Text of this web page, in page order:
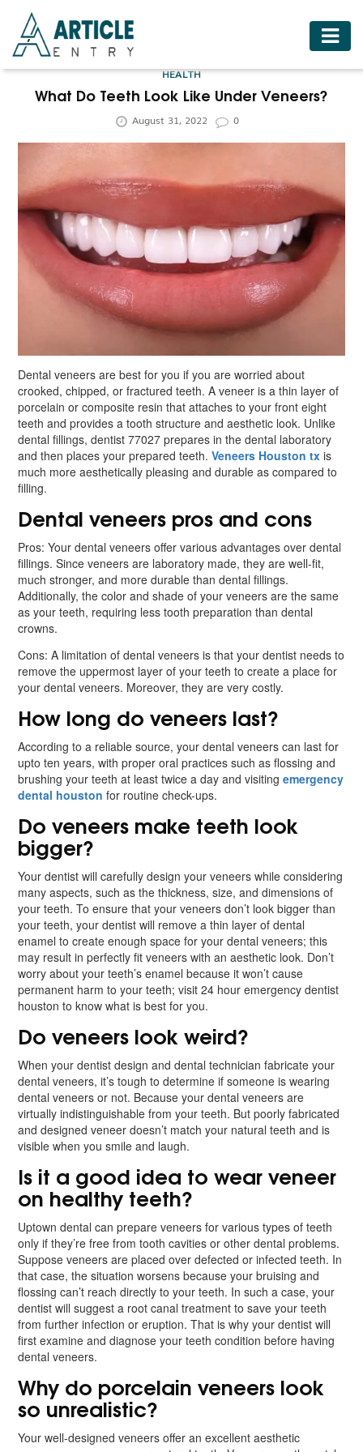
HOME
BUSINESS
FOOD
HEALTH
HOTELS
LIFESTYLE
MEDICINE
HEALTH
What Do Teeth Look Like Under Veneers?
August 31, 2022 0
Dental veneers are best for you if you are worried about
crooked, chipped, or fractured teeth. A veneer is a thin layer of
porcelain or composite resin that attaches to your front eight
teeth and provides a tooth structure and aesthetic look. Unlike
dental fillings, dentist 77027 prepares in the dental laboratory
and then places your prepared teeth.Veneers Houston tx is
much more aesthetically pleasing and durable as compared to
filling.
Dental veneers pros and cons
Pros: Your dental veneers offer various advantages over dental
fillings. Since veneers are laboratory made, they are well-fit,
much stronger, and more durable than dental fillings.
Additionally, the color and shade of your veneers are the same
as your teeth, requiring less tooth preparation than dental
crowns.
Cons: A limitation of dental veneers is that your dentist needs to
remove the uppermost layer of your teeth to create a place for
your dental veneers. Moreover, they are very costly.
How long do veneers last?
According to a reliable source, your dental veneers can last for
upto ten years, with proper oral practices such as flossing and
brushing your teeth at least twice a day and visitingemergency
dental houston for routine check-ups.
Do veneers make teeth look
bigger?
Your dentist will carefully design your veneers while considering
many aspects, such as the thickness, size, and dimensions of
your teeth. To ensure that your veneers don’t look bigger than
your teeth, your dentist will remove a thin layer of dental
enamel to create enough space for your dental veneers; this
may result in perfectly fit veneers with an aesthetic look. Don’t
worry about your teeth’s enamel because it won’t cause
permanent harm to your teeth; visit 24 hour emergency dentist
houston to know what is best for you.
Do veneers look weird?
When your dentist design and dental technician fabricate your
dental veneers, it’s tough to determine if someone is wearing
dental veneers or not. Because your dental veneers are
virtually indistinguishable from your teeth. But poorly fabricated
and designed veneer doesn’t match your natural teeth and is
visible when you smile and laugh.
Is it a good idea to wear veneer
on healthy teeth?
Uptown dental can prepare veneers for various types of teeth
only if they’re free from tooth cavities or other dental problems.
Suppose veneers are placed over defected or infected teeth. In
that case, the situation worsens because your bruising and
flossing can’t reach directly to your teeth. In such a case, your
dentist will suggest a root canal treatment to save your teeth
from further infection or eruption. That is why your dentist will
first examine and diagnose your teeth condition before having
dental veneers.
Why do porcelain veneers look
so unrealistic?
Your well-designed veneers offer an excellent aesthetic